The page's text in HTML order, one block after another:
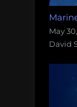
May
David